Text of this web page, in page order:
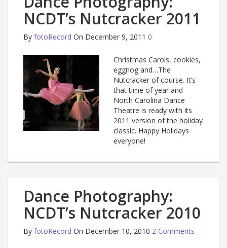
NCDT’s Nutcracker 2011
By fotoRecord On December 9, 2011 0
Christmas Carols, cookies,
eggnog and…The
Nutcracker of course. It’s
that time of year and
North Carolina Dance
Theatre is ready with its
2011 version of the holiday
classic. Happy Holidays
everyone!
Dance Photography:
NCDT’s Nutcracker 2010
By fotoRecord On December 10, 2010 2 Comments